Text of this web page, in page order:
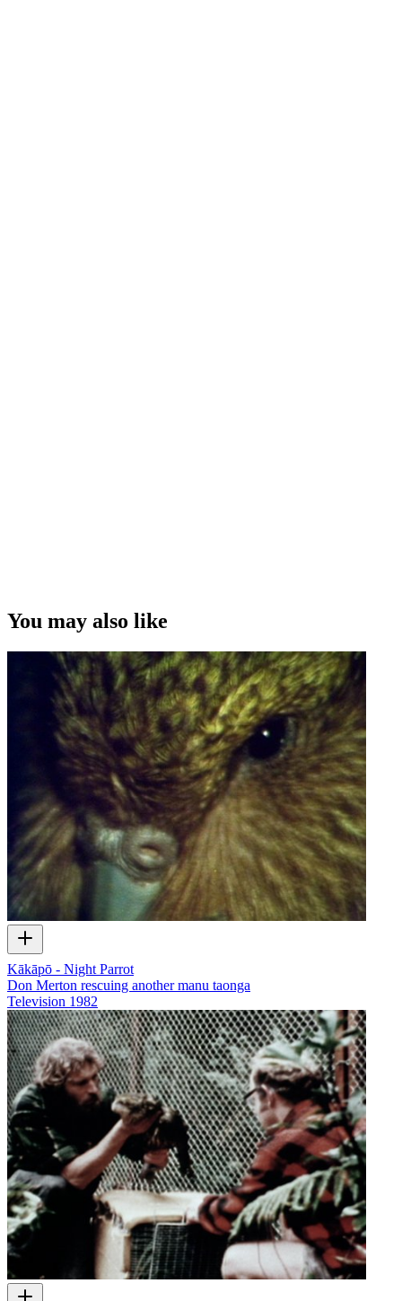
You may also like
Kākāpō - Night Parrot
Don Merton rescuing another manu taonga
Television 1982